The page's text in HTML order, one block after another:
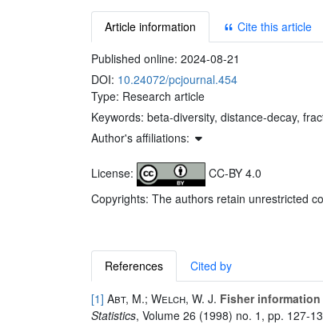
Article information Cite this article
Published online: 2024-08-21
DOI: 10.24072/pcjournal.454
Type: Research article
Keywords: beta-diversity, distance-decay,
Author's affiliations:
License:
CC-BY 4.0
Copyrights: The authors retain unrestricted
References Cited by
[1] Abt, M.; Welch, W. J. Fisher
Statistics, Volume 26 (1998) no. 1, pp. 127-